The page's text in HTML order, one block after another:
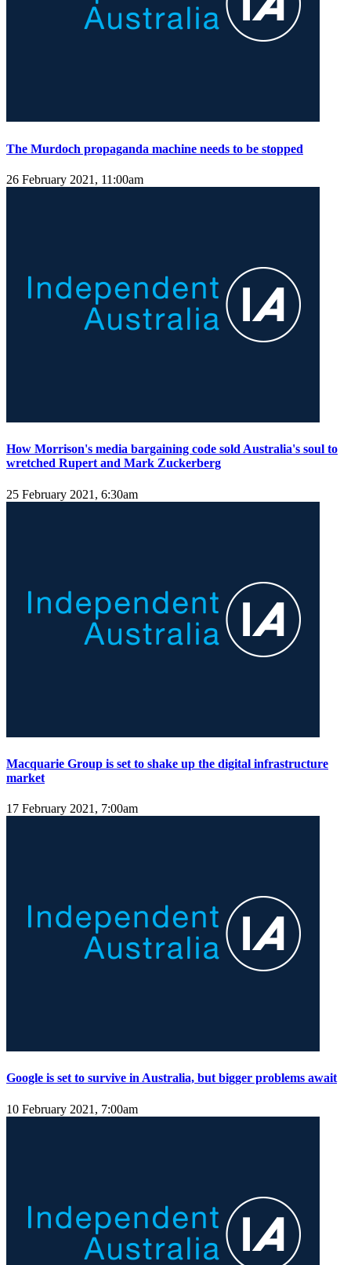
The Murdoch propaganda machine needs to be stopped
26 February 2021, 11:00am
How Morrison's media bargaining code sold Australia's soul to
wretched Rupert and Mark Zuckerberg
25 February 2021, 6:30am
Macquarie Group is set to shake up the digital infrastructure
market
17 February 2021, 7:00am
Google is set to survive in Australia, but bigger problems await
10 February 2021, 7:00am